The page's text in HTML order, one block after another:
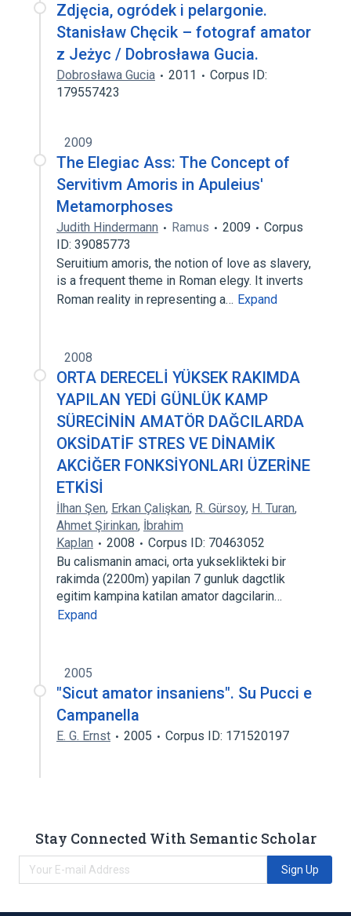
Zdjęcia, ogródek i pelargonie.
Stanisław Chęcik – fotograf amator
z Jeżyc / Dobrosława Gucia.
Dobrosława Gucia 2011
Corpus ID:
179557423
2009
The Elegiac Ass: The Concept of
Servitivm Amoris in Apuleius'
Metamorphoses
Judith Hindermann Ramus 2009
Corpus
ID: 39085773
Seruitium amoris, the notion of love as slavery,
is a frequent theme in Roman elegy. It inverts
Roman reality in representing a… Expand
2008
ORTA DERECELİ YÜKSEK RAKIMDA
YAPILAN YEDİ GÜNLÜK KAMP
SÜRECİNİN AMATÖR DAĞCILARDA
OKSİDATİF STRES VE DİNAMİK
AKCİĞER FONKSİYONLARI ÜZERİNE
ETKİSİ
İlhan Şen, Erkan Çalişkan, R. Gürsoy, H. Turan,
Ahmet Şirinkan, İbrahim
Kaplan
2008
Corpus ID: 70463052
Bu calismanin amaci, orta yukseklikteki bir
rakimda (2200m) yapilan 7 gunluk dagctlik
egitim kampina katilan amator dagcilarin…
Expand
2005
"Sicut amator insaniens". Su Pucci e
Campanella
E. G. Ernst 2005 Corpus ID: 171520197
Stay Connected With Semantic Scholar
Sign Up